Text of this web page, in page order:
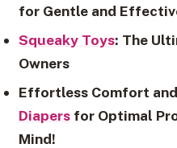
for Gentle and
Squeaky Toys: The
Owners
Effortless Comfort
Diapersfor Optimal
Mind!